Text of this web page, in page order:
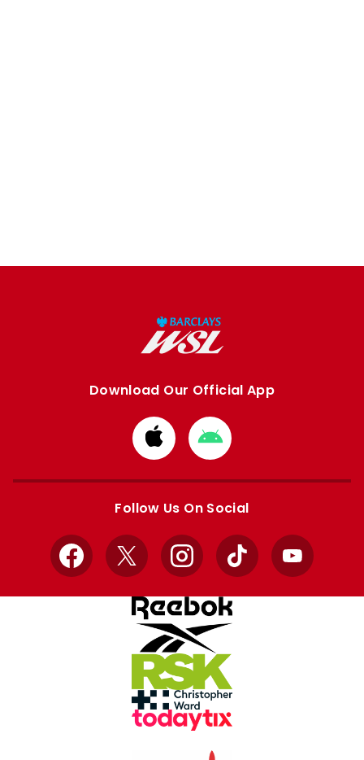
Download Our Official App
Download
from
Apple
Download
from
Google
Follow Us On Social
Facebook
X InstagramTikTok YouTube